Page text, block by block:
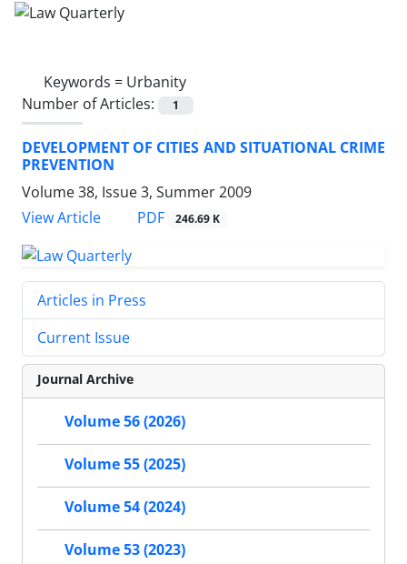
Keywords = Urbanity
Number of Articles:
1
DEVELOPMENT OF CITIES AND SITUATIONAL CRIME
PREVENTION
Volume 38, Issue 3, Summer 2009
View Article
PDF 246.69 K
Articles in Press
Current Issue
Journal Archive
Volume 56 (2026)
Volume 55 (2025)
Volume 54 (2024)
Volume 53 (2023)